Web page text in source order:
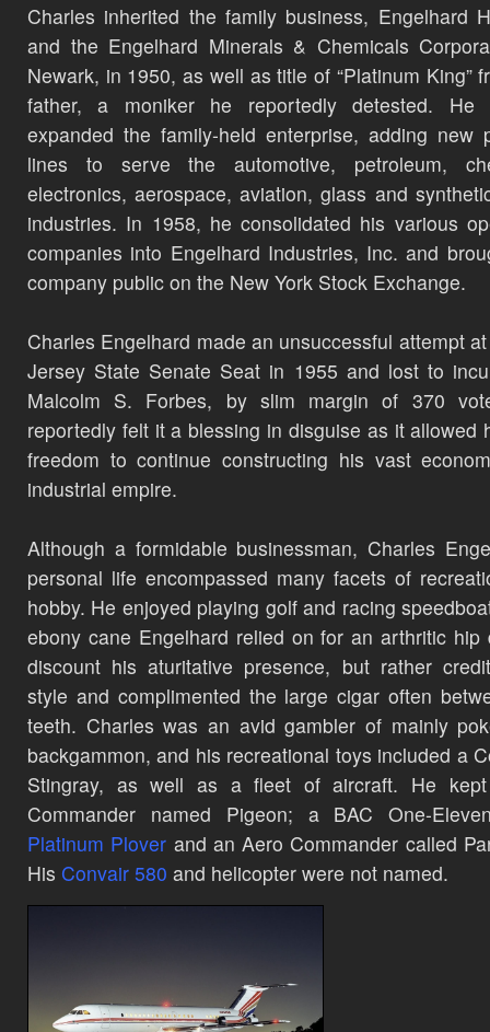
Charles inherited the family business, Engelhard
and the Engelhard Minerals & Chemicals
Newark, in 1950, as well as title of “Platinum King”
father, a moniker he reportedly detested. He
expanded the family-held enterprise, adding new
lines to serve the automotive, petroleum,
electronics, aerospace, aviation, glass and
industries. In 1958, he consolidated his various
companies into Engelhard Industries, Inc. and
company public on the New York Stock Exchange.
Charles Engelhard made an unsuccessful attempt
Jersey State Senate Seat in 1955 and lost to
Malcolm S. Forbes, by slim margin of 370
reportedly felt it a blessing in disguise as it allowed
freedom to continue constructing his vast
industrial empire.
Although a formidable businessman, Charles
personal life encompassed many facets of
hobby. He enjoyed playing golf and racing
ebony cane Engelhard relied on for an arthritic hip
discount his aturitative presence, but rather
style and complimented the large cigar often
teeth. Charles was an avid gambler of mainly
backgammon,and his recreational toys included a
Stingray, as well as a fleet of aircraft. He
Commander named Pigeon; a BAC One-
Platinum Plover and an Aero Commander called
His Convair 580 and helicopter were not named.